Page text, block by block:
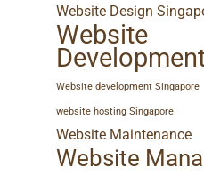
Website Design
Website
Website development Singapore
website hosting Singapore
Website Maintenance
Website